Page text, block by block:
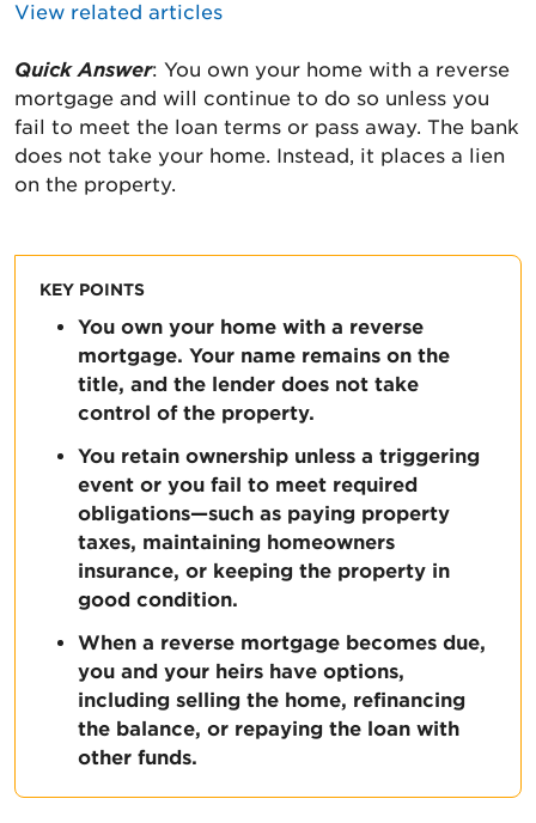
View related articles
Quick Answer: You own your home with a reverse
mortgage and will continue to do so unless you
fail to meet the loan terms or pass away. The bank
does not take your home. Instead, it places a lien
on the property.
KEY POINTS
You own your home with a reverse
mortgage. Your name remains on the
title, and the lender does not take
control of the property.
You retain ownership unless a triggering
event or you fail to meet required
obligations—such as paying property
taxes, maintaining homeowners
insurance, or keeping the property in
good condition.
When a reverse mortgage becomes due,
you and your heirs have options,
including selling the home, refinancing
the balance, or repaying the loan with
other funds.